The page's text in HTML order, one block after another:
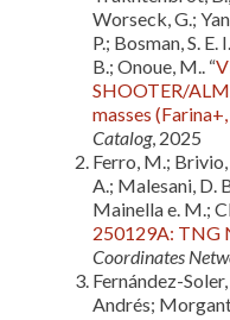
Worseck, G.;
P.; Bosman, S.
B.; Onoue, M.. “
SHOOTER/
masses
Catalog, 2025
Ferro, M.; Brivio,
A.; Malesani, D.
Mainella e. M.;
250129A: TNG
Coordinates
Fernández-
Andrés;